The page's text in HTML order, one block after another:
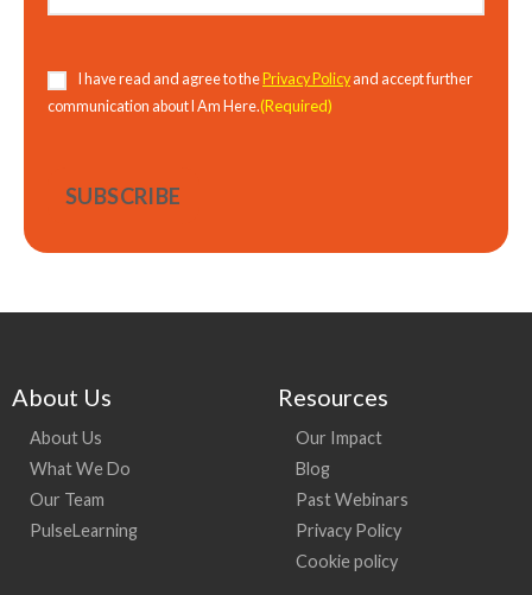
Consent(Required)
I have read and agree to the Privacy Policyand accept further
communication about I Am Here.(Required)
About Us
About Us
What We Do
Our Team
PulseLearning
Resources
Our Impact
Blog
Past Webinars
Privacy Policy
Cookie policy